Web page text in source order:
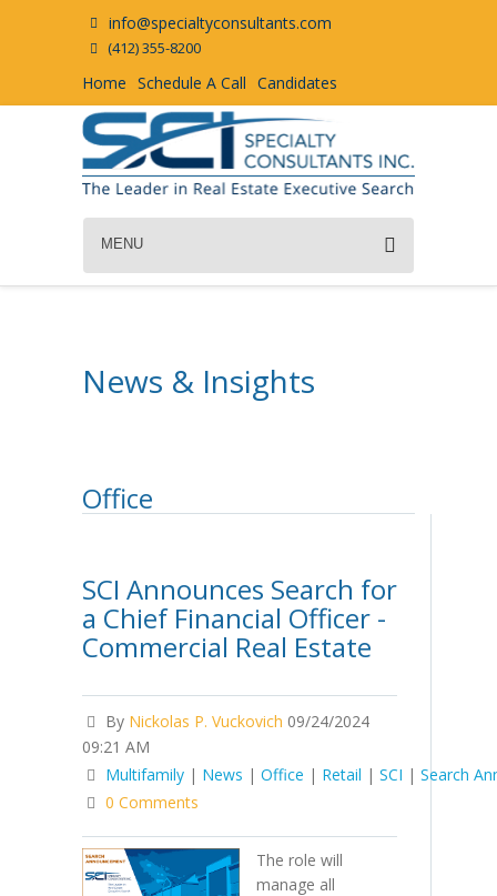
info@specialtyconsultants.com
(412) 355-8200
Home Schedule A Call Candidates
MENU
News & Insights
Office
SCI Announces Search for
a Chief Financial Officer -
Commercial Real Estate
By Nickolas P. Vuckovich 09/24/2024
09:21 AM
Multifamily | News | Office | Retail | SCI | Search
0 Comments
The role will
manage all